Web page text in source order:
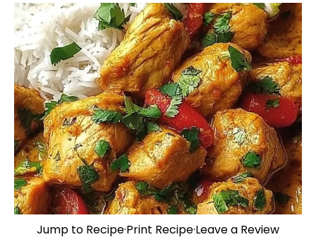
Jump to Recipe·Print Recipe·Leave a Review